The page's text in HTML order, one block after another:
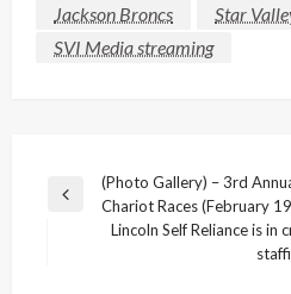
Jackson Broncs
Star
SVI Media streaming
Post
navigation
Previous
(Photo Gallery) – 3rd
Chariot Races (February
Lincoln Self Reliance is in